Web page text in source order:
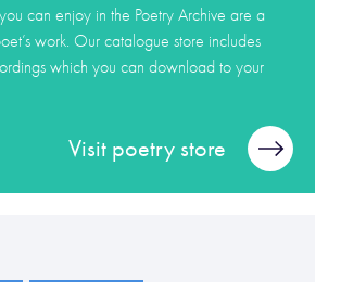
can enjoy in the Poetry Archive are a
work. Our catalogue store includes
which you can download to your
Visit poetry store